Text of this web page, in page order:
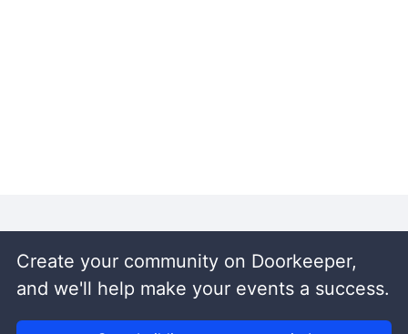
Create your community on Doorkeeper,
and we'll help make your events a success.